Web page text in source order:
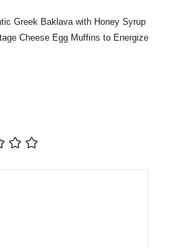
Greek Baklava with Honey Syrup
Cheese Egg Muffins to Energize